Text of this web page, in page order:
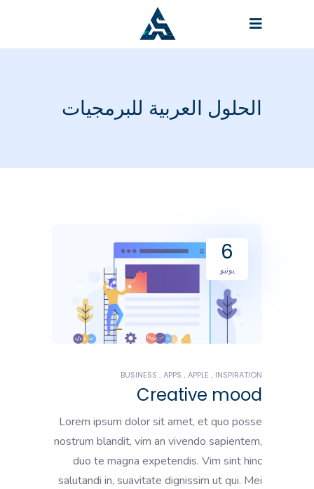
الحلول العربية للبرمجيات
6
يونيو
INSPIRATION
APPLE
APPS
BUSINESS
Creative mood
Lorem ipsum dolor sit amet, et quo posse
nostrum blandit, vim an vivendo sapientem,
duo te magna expetendis. Vim sint hinc
salutandi in, suavitate dignissim ut qui. Mei